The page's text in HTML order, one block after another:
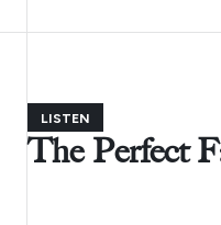
LISTEN
The Perfect